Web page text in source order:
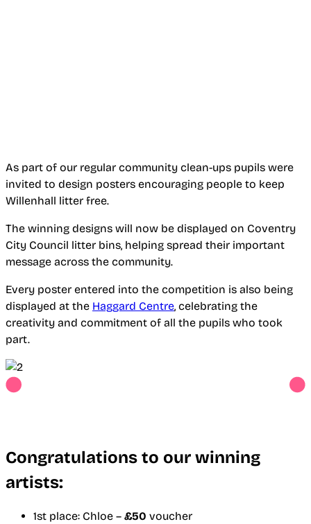
As part of our regular community clean-ups pupils were
invited to design posters encouraging people to keep
Willenhall litter free.
The winning designs will now be displayed on Coventry
City Council litter bins, helping spread their important
message across the community.
Every poster entered into the competition is also being
displayed at the Haggard Centre, celebrating the
creativity and commitment of all the pupils who took
part.
Congratulations to our winning
artists:
1st place: Chloe – £50 voucher